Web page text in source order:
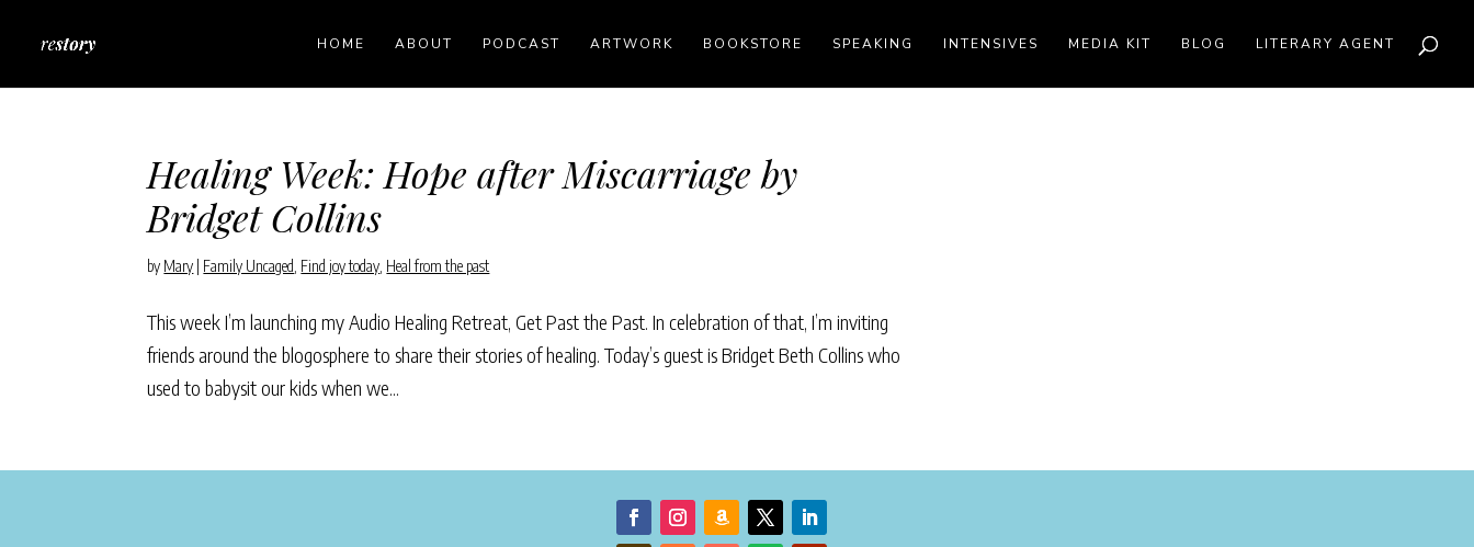
HOME ABOUT PODCAST ARTWORK BOOKSTORE SPEAKING INTENSIVES MEDIA KIT BLOG LITERARY AGENT
Healing Week: Hope after Miscarriage by
Bridget Collins
by Mary Family Uncaged Find joy today Heal from the past
This week I’m launching my Audio Healing Retreat, Get Past the Past. In celebration of that, I’m inviting
friends around the blogosphere to share their stories of healing. Today’s guest is Bridget Beth Collins who
used to babysit our kids when we...